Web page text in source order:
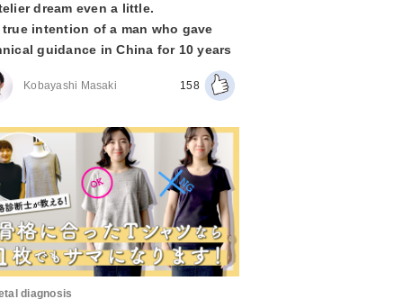
dream even a little.
true intention of a man who gave
guidance in China for 10 years
Kobayashi Masaki 158
diagnosis